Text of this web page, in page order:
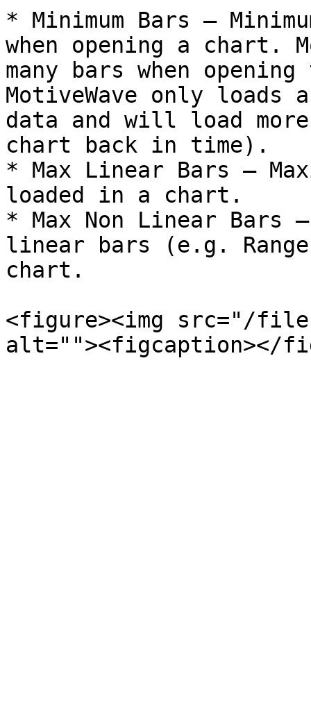
* Minimum Bars –
when opening a chart.
many bars when
MotiveWave only loads
data and will load
chart back in time).
* Max Linear Bars –
loaded in a chart.
* Max Non Linear Bars –
linear bars (e.g.
chart.
<figure><img src="/files/